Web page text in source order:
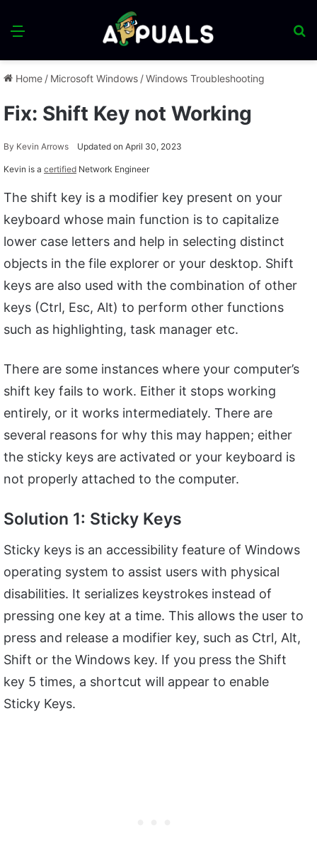
Menu
Home / Microsoft Windows /Windows Troubleshooting
Fix: Shift Key not Working
By Kevin Arrows Updated on April 30, 2023
Kevin is a certified Network Engineer
The shift key is a modifier key present on your
keyboard whose main function is to capitalize
lower case letters and help in selecting distinct
objects in the file explorer or your desktop. Shift
keys are also used with the combination of other
keys (Ctrl, Esc, Alt) to perform other functions
such as highlighting, task manager etc.
There are some instances where your computer’s
shift key fails to work. Either it stops working
entirely, or it works intermediately. There are
several reasons for why this may happen; either
the sticky keys are activated or your keyboard is
not properly attached to the computer.
Solution 1: Sticky Keys
Sticky keys is an accessibility feature of Windows
operating system to assist users with physical
disabilities. It serializes keystrokes instead of
pressing one key at a time. This allows the user to
press and release a modifier key, such as Ctrl, Alt,
Shift or the Windows key. If you press the Shift
key 5 times, a shortcut will appear to enable
Sticky Keys.